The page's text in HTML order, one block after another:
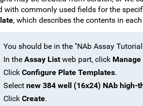
with commonly used fields for the
, which describes the contents in
You should be in the "NAb Assay
In the Assay Listweb part, click
Click Configure Plate Templates.
Select new 384 well (16x24) NAb high-
Click Create.